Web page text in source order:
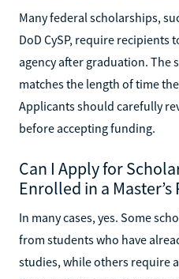
Many federal scholarships,
DoD CySP, require recipients
agency after graduation. The
matches the length of time
Applicants should carefully
before accepting funding.
Can I Apply for
Enrolled in a Master’s
In many cases, yes. Some
from students who have
studies, while others require